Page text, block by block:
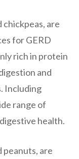
chickpeas, are
for GERD
rich in protein
and
Including
range of
health.
peanuts, are